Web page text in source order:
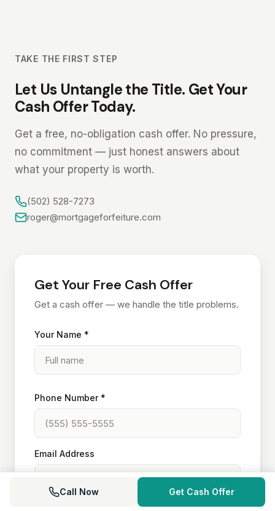
TAKE THE FIRST STEP
Let Us Untangle the Title. Get Your
Cash Offer Today.
Get a free, no-obligation cash offer. No pressure,
no commitment — just honest answers about
what your property is worth.
(502) 528-7273
roger@mortgageforfeiture.com
Get Your Free Cash Offer
Get a cash offer — we handle the title problems.
Your Name *
Phone Number *
Email Address
Call Now Get Cash Offer